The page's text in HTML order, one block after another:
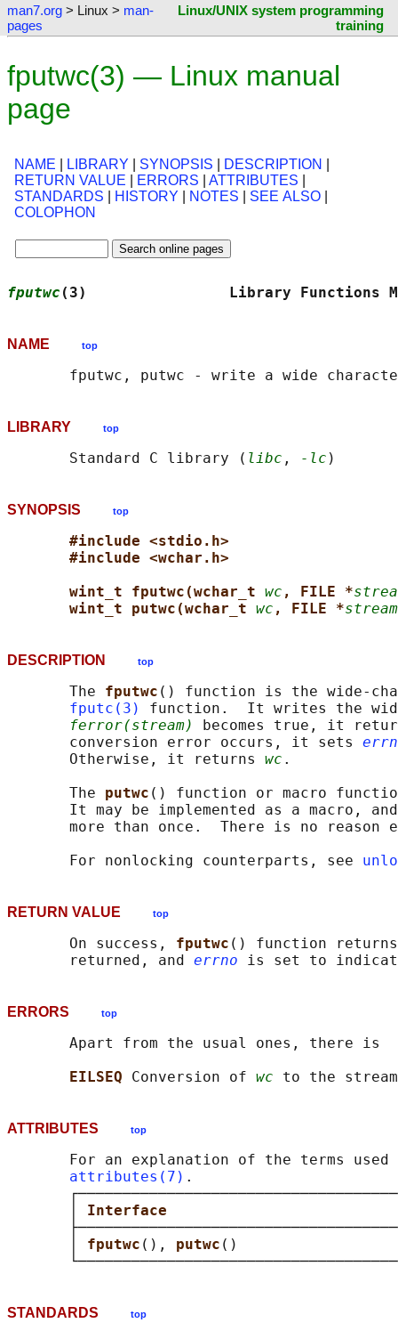
man7.org > Linux > man-
pages
Linux/UNIX system programming
training
fputwc(3) — Linux manual
page
NAME LIBRARY SYNOPSIS DESCRIPTION
RETURN VALUE
ERRORS ATTRIBUTES
STANDARDS
HISTORY NOTES SEE ALSO
COLOPHON
fputwc (3)                Library
NAME top
LIBRARY top
       Standard C library (
libc , -lc
SYNOPSIS top
#include <stdio.h>
#include <wchar.h>
wint_t fputwc(wchar_t wc , FILE *
wint_t putwc(wchar_t wc , FILE *stream
DESCRIPTION top
       The
fputwc () function is the wide-
fputc(3)
function.  It writes the
ferror(stream)
becomes true, it
       conversion error occurs, it sets
       Otherwise, it returns
wc .
       The
putwc () function or macro
It may be implemented as a macro,
more than once.  There is no reason
       For nonlocking counterparts, see
RETURN VALUE top
       On success,
fputwc () function
       returned, and
errno
ERRORS top
       Apart from the usual ones, there is
EILSEQ Conversion of wc
ATTRIBUTES top
For an explanation of the terms used
attributes(7) .
fputwc (), putwc ()                    │
STANDARDS top